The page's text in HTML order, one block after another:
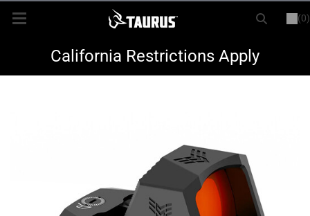
(0)
LOGIN REGISTER
New ItemsCalifornia Restrictions Apply